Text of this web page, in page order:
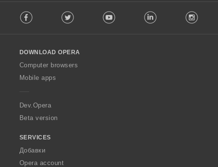
o
w
O
p
a
Facebook Twitter Youtube LinkedIn
DOWNLOAD OPERA
Computer browsers
Mobile apps
Dev.Opera
Beta version
SERVICES
Добавки
Opera account